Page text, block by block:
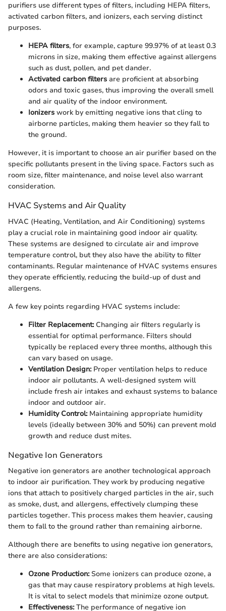
purifiers use different types of filters, including HEPA filters,
activated carbon filters, and ionizers, each serving distinct
purposes.
HEPA filters, for example, capture 99.97% of at least 0.3
microns in size, making them effective against allergens
such as dust, pollen, and pet dander.
Activated carbon filters are proficient at absorbing
odors and toxic gases, thus improving the overall smell
and air quality of the indoor environment.
Ionizers work by emitting negative ions that cling to
airborne particles, making them heavier so they fall to
the ground.
However, it is important to choose an air purifier based on the
specific pollutants present in the living space. Factors such as
room size, filter maintenance, and noise level also warrant
consideration.
HVAC Systems and Air Quality
HVAC (Heating, Ventilation, and Air Conditioning) systems
play a crucial role in maintaining good indoor air quality.
These systems are designed to circulate air and improve
temperature control, but they also have the ability to filter
contaminants. Regular maintenance of HVAC systems ensures
they operate efficiently, reducing the build-up of dust and
allergens.
A few key points regarding HVAC systems include:
Filter Replacement:Changing air filters regularly is
essential for optimal performance. Filters should
typically be replaced every three months, although this
can vary based on usage.
Ventilation Design:Proper ventilation helps to reduce
indoor air pollutants. A well-designed system will
include fresh air intakes and exhaust systems to balance
indoor and outdoor air.
Humidity Control:Maintaining appropriate humidity
levels (ideally between 30% and 50%) can prevent mold
growth and reduce dust mites.
Negative Ion Generators
Negative ion generators are another technological approach
to indoor air purification. They work by producing negative
ions that attach to positively charged particles in the air, such
as smoke, dust, and allergens, effectively clumping these
particles together. This process makes them heavier, causing
them to fall to the ground rather than remaining airborne.
Although there are benefits to using negative ion generators,
there are also considerations:
Ozone Production:Some ionizers can produce ozone, a
gas that may cause respiratory problems at high levels.
It is vital to select models that minimize ozone output.
Effectiveness:The performance of negative ion